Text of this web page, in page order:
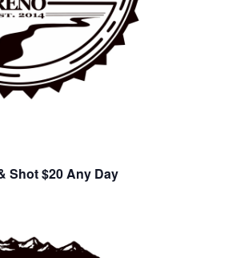
Shot $20 Any Day